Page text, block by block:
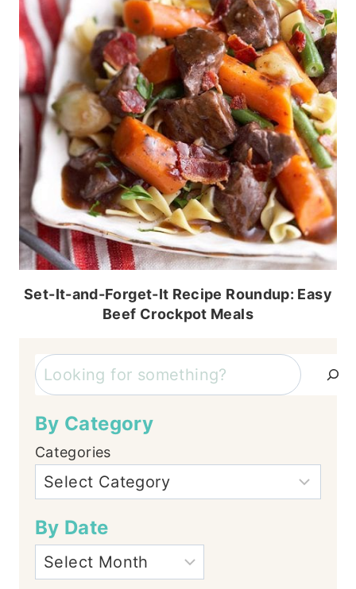
Set-It-and-Forget-It Recipe Roundup: Easy
Beef Crockpot Meals
Search
By Category
Categories
By Date